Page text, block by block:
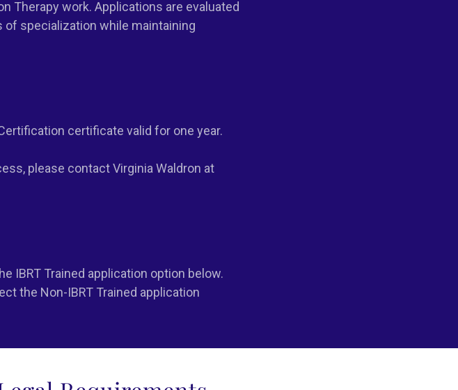
Therapy work. Applications are evaluated
specialization while maintaining
certificate valid for one year.
please contact Virginia Waldron at
IBRT Trained application option below.
the Non-IBRT Trained application